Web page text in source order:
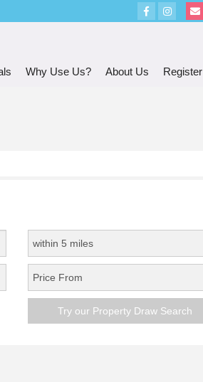
Why Use Us? About Us Register
Try our Property Draw Search